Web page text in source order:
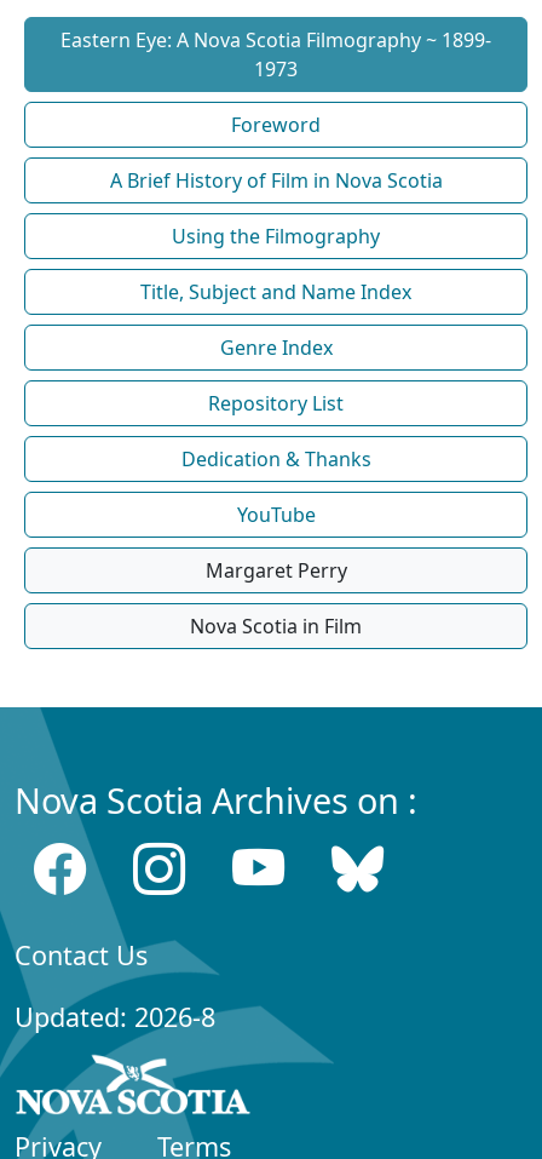
Eastern Eye: A Nova Scotia Filmography ~ 1899-
1973
Foreword
A Brief History of Film in Nova Scotia
Using the Filmography
Title, Subject and Name Index
Genre Index
Repository List
Dedication & Thanks
YouTube
Margaret Perry
Nova Scotia in Film
Nova Scotia Archives on :
Contact Us
Updated: 2026-8
Privacy Terms